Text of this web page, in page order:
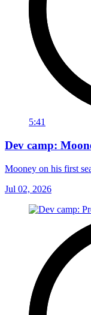
5:41
Dev camp:
Mooney on his first
Jul 02, 2026